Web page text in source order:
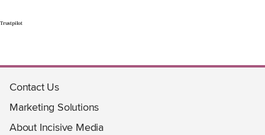
Trustpilot
Contact Us
Marketing Solutions
About Incisive Media